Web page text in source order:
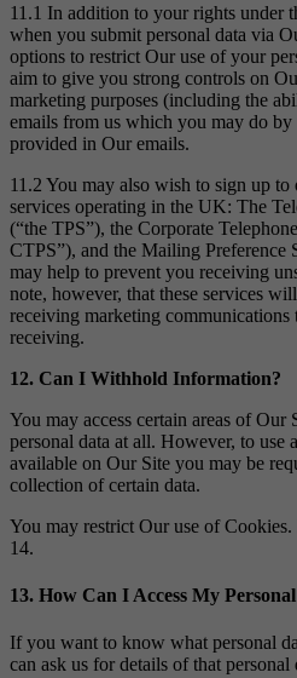
11.1 In addition to your rights under
when you submit personal data via
options to restrict Our use of your
aim to give you strong controls on
marketing purposes (including the
emails from us which you may do
provided in Our emails.
11.2 You may also wish to sign up
services operating in the UK: The
(“the TPS”), the Corporate
CTPS”), and the Mailing Preference
may help to prevent you receiving
note, however, that these services
receiving marketing communications
receiving.
12. Can I Withhold Information?
You may access certain areas of
personal data at all. However, to use
available on Our Site you may be
collection of certain data.
You may restrict Our use of
14.
13. How Can I Access My
If you want to know what personal
can ask us for details of that